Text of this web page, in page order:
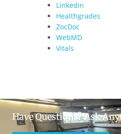
Linkedin
Healthgrades
ZocDoc
WebMD
Vitals
Have Questions? Ask